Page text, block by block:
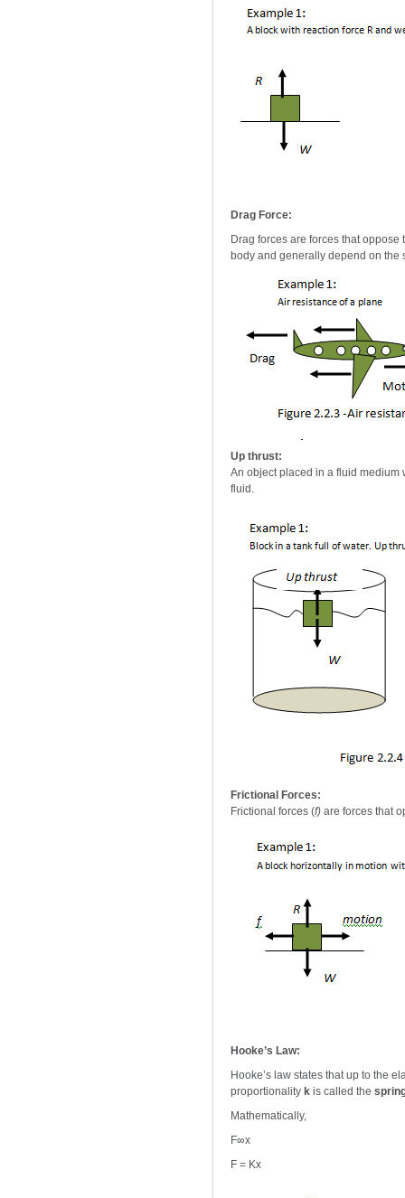
Drag Force:
Drag forces are forces that
body and generally depend on the
Up thrust:
An object placed in a fluid medium
fluid.
Frictional Forces:
Frictional forces (f) are forces that
Hooke’s Law:
Hooke’s law states that up to the
proportionality k is called the
Mathematically,
F∞x
F = Kx